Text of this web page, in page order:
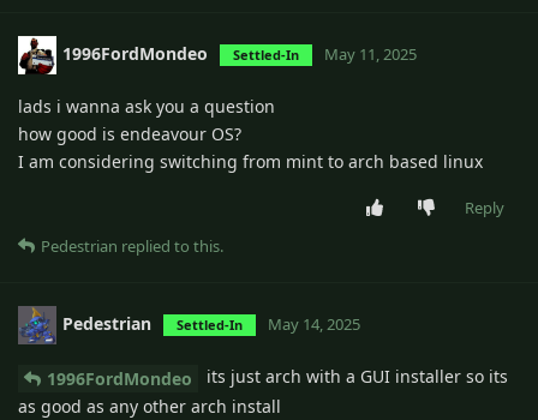
1996FordMondeo Settled-In May 11, 2025
lads i wanna ask you a question
how good is endeavour OS?
I am considering switching from mint to arch based linux
Reply
Pedestrian replied to this.
Pedestrian Settled-In May 14, 2025
1996FordMondeo
its just arch with a GUI installer so its
as good as any other arch install